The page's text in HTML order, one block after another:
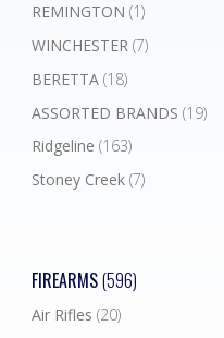
REMINGTON (1)
WINCHESTER (7)
BERETTA (18)
ASSORTED BRANDS (19)
Ridgeline (163)
Stoney Creek (7)
FIREARMS(596)
Air Rifles (20)